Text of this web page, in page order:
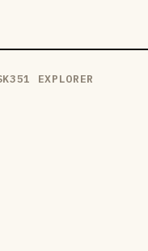
351 EXPLORER